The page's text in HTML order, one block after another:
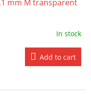
mm M transparent
In stock
Add to cart